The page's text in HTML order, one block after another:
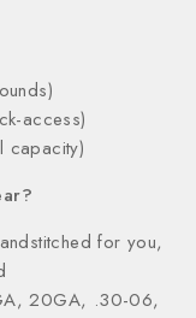
access)
capacity)
for you,
20GA, .30-06,